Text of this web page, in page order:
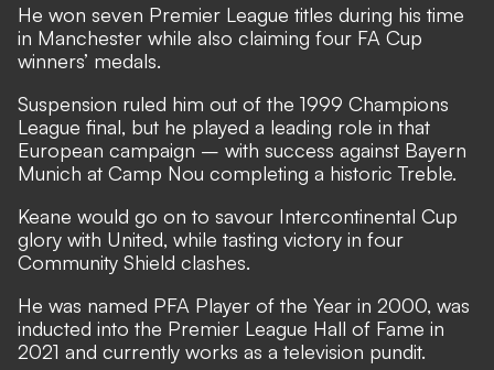
He won seven Premier League titles during his time
in Manchester while also claiming four FA Cup
winners’ medals.
Suspension ruled him out of the 1999 Champions
League final, but he played a leading role in that
European campaign – with success against Bayern
Munich at Camp Nou completing a historic Treble.
Keane would go on to savour Intercontinental Cup
glory with United, while tasting victory in four
Community Shield clashes.
He was named PFA Player of the Year in 2000, was
inducted into the Premier League Hall of Fame in
2021 and currently works as a television pundit.